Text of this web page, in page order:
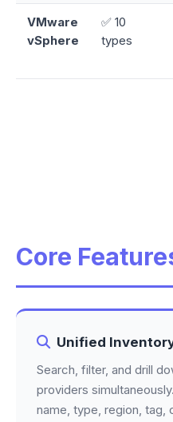
VMware
vSphere
✅ 10
types
Core
Unified
Search, filter, and drill
providers
name, type, region, tag,